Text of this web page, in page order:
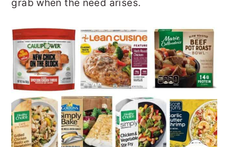
grab when the need arises.